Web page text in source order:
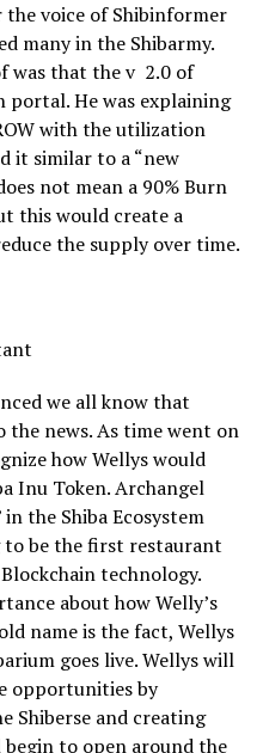
the voice of Shibinformer
many in the Shibarmy.
was that the v 2.0 of
portal. He was explaining
with the utilization
it similar to a “new
not mean a 90% Burn
this would create a
the supply over time.
we all know that
the news. As time went on
how Wellys would
Inu Token. Archangel
the Shiba Ecosystem
be the first restaurant
technology.
about how Welly’s
name is the fact, Wellys
goes live. Wellys will
opportunities by
Shiberse and creating
to open around the